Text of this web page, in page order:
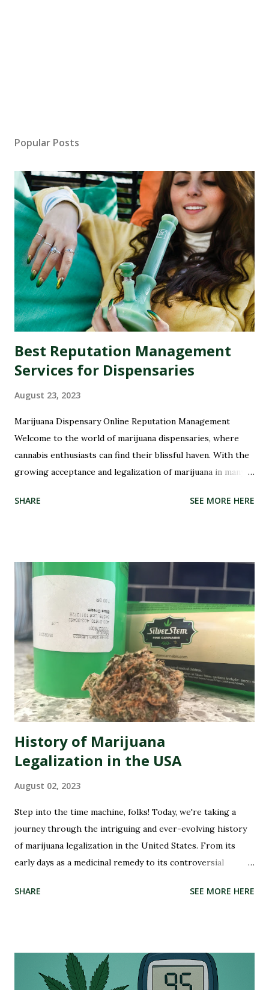
Popular Posts
Best Reputation Management
Services for Dispensaries
August 23, 2023
Marijuana Dispensary Online Reputation Management
Welcome to the world of marijuana dispensaries, where
cannabis enthusiasts can find their blissful haven. With the
growing acceptance and legalization of marijuana in many
for all things green and therapeutic. But with great power
never been more crucial to ensure that your dispensary's
online image is shining like a freshly rolled joint. That's
why we're here to introduce you to the best marijuana
dispensary reputation management companies out there.
These experts specialize in polishing your online presence,
making sure that potential customers are met with
glowing reviews and positive experiences when they
search for your dispensary. So buckle up as we dive into
the wonderful world of re...
SHARE SEE MORE HERE
History of Marijuana
Legalization in the USA
August 02, 2023
Step into the time machine, folks! Today, we're taking a
journey through the intriguing and ever-evolving history
of marijuana legalization in the United States. From its
early days as a medicinal remedy to its controversial
recent wave of legalization in certain states, the story of
cannabis or simply curious about its past, this blog post
will illuminate the path that led us to where we are today –
SHARE SEE MORE HERE